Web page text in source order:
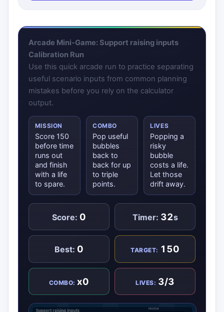
Arcade Mini-Game: Support raising inputs
Calibration Run
Use this quick arcade run to practice separating
useful scenario inputs from common planning
mistakes before you rely on the calculator
output.
MISSION
Score 150
before time
runs out
and finish
with a life
to spare.
COMBO
Pop useful
bubbles
back to
back for up
to triple
points.
LIVES
Popping a
risky
bubble
costs a life.
Let those
drift away.
Score: 0 Timer: 32s
Best: 0 TARGET: 150
COMBO:x0 LIVES: 3/3